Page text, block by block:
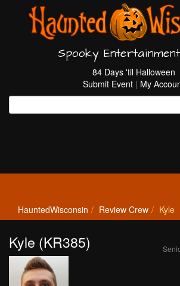
Spooky
84 Days 'til Halloween
Submit Event | My
HauntedWisconsin Review Crew Kyle
Kyle (KR385)